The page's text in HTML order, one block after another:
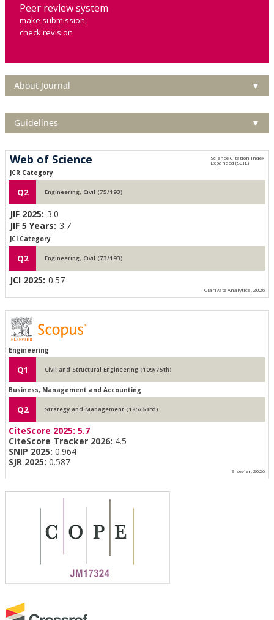
Peer review system
make submission,
check revision
About Journal ▼
Guidelines ▼
Web of Science
JCR Category
Q2 Engineering, Civil (75/193)
JIF 2025: 3.0
JIF 5 Years: 3.7
JCI Category
Q2 Engineering, Civil (73/193)
JCI 2025: 0.57
Clarivate Analytics, 2026
Engineering
Q1 Civil and Structural Engineering (109/75th)
Business, Management and Accounting
Q2 Strategy and Management (185/63rd)
CiteScore 2025: 5.7
CiteScore Tracker 2026: 4.5
SNIP 2025: 0.964
SJR 2025: 0.587
Elsevier, 2026